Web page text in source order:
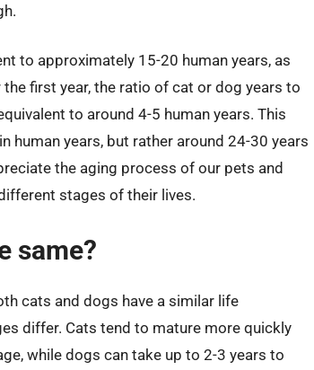
to approximately 15-20 human years, as
first year, the ratio of cat or dog years to
to around 4-5 human years. This
human years, but rather around 24-30 years
the aging process of our pets and
stages of their lives.
same?
cats and dogs have a similar life
differ. Cats tend to mature more quickly
while dogs can take up to 2-3 years to